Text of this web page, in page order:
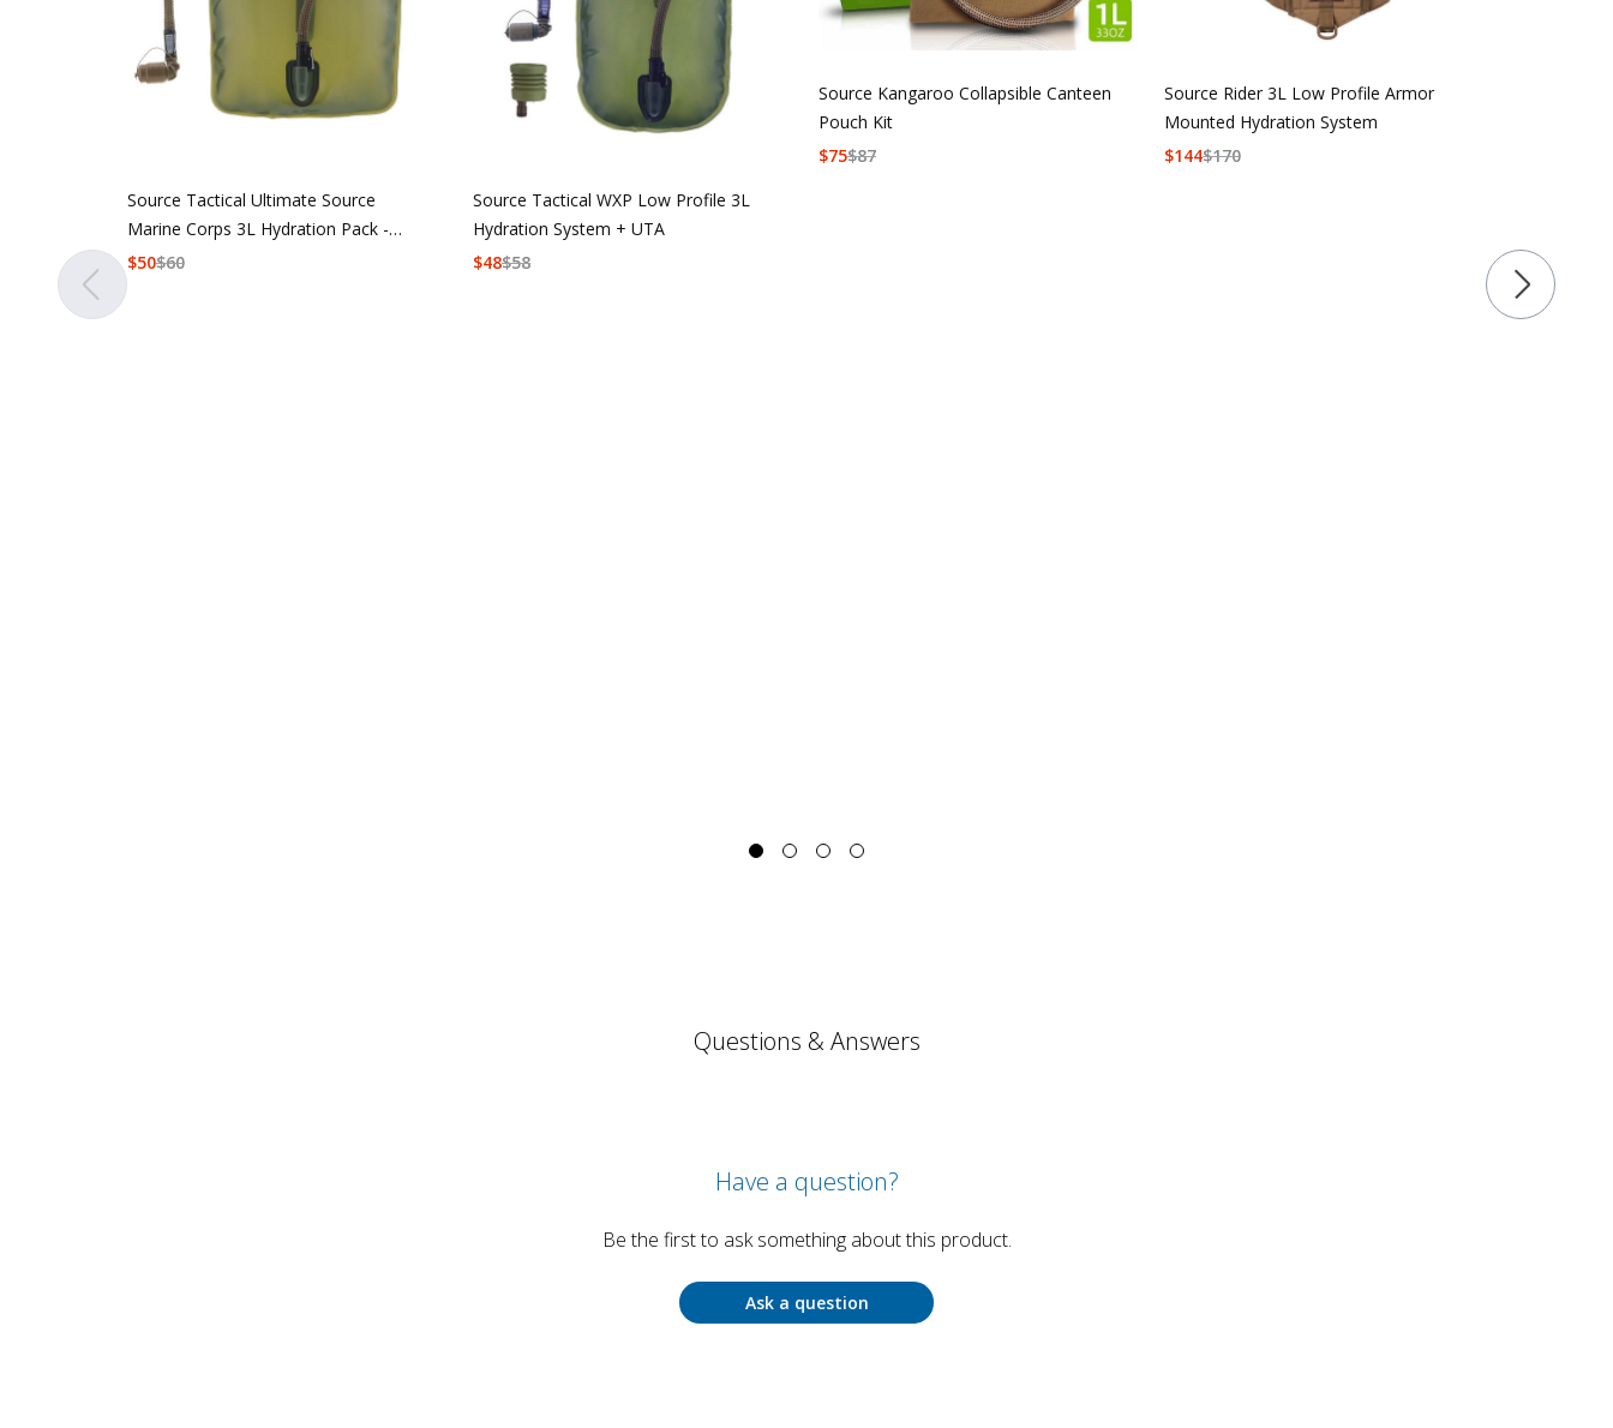
Source Tactical Ultimate Source
Marine Corps 3L Hydration Pack -
Coyote
$60
$50
Source Tactical WXP Low Profile 3L
Hydration System + UTA
$58
$48
Source Kangaroo Collapsible Canteen
Pouch Kit
$87
$75
Source Rider 3L Low Profile Armor
Mounted Hydration System
$170
$144
Questions & Answers
Have a question?
Be the first to ask something about this product.
Ask a question